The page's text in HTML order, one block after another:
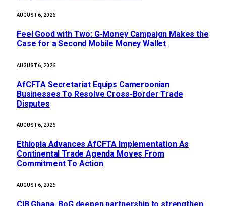
AUGUST 6, 2026
​Feel Good with Two: G-Money Campaign Makes the
Case for a Second Mobile Money Wallet
AUGUST 6, 2026
AfCFTA Secretariat Equips Cameroonian
Businesses To Resolve Cross-Border Trade
Disputes
AUGUST 6, 2026
Ethiopia Advances AfCFTA Implementation As
Continental Trade Agenda Moves From
Commitment To Action
AUGUST 6, 2026